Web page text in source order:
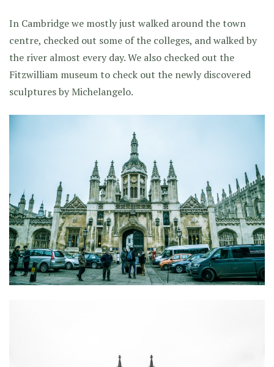
In Cambridge we mostly just walked around the town
centre, checked out some of the colleges, and walked by
the river almost every day. We also checked out the
Fitzwilliam museum to check out the newly discovered
sculptures by Michelangelo.